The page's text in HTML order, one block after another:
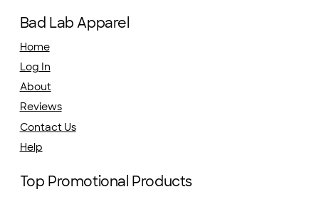
Bad Lab Apparel
Home
Log In
About
Reviews
Contact Us
Help
Top Promotional Products